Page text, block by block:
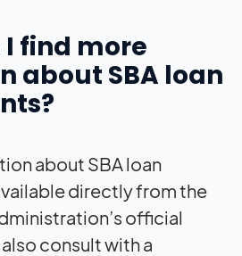
find more
about SBA loan
about SBA loan
directly from the
official
consult with a